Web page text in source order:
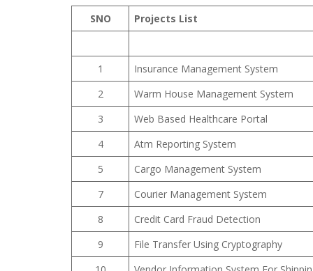
SNO Projects List
1
Insurance Management System
2
Warm House Management System
3
Web Based Healthcare Portal
4
Atm Reporting System
5
Cargo Management System
7
Courier Management System
8
Credit Card Fraud Detection
9
File Transfer Using Cryptography